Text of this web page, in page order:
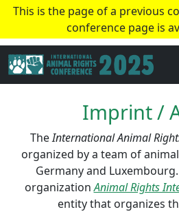
This is the page of a previous
conference page is
Imprint /
TheInternational Animal
organized by a team of
Germany and
organizationAnimal Rights
entity that organizes